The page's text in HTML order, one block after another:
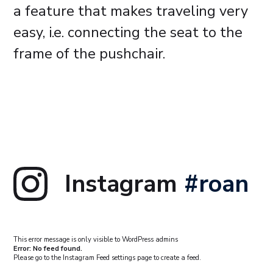
a feature that makes traveling very
easy, i.e. connecting the seat to the
frame of the pushchair.
Instagram #roan
This error message is only visible to WordPress admins
Error: No feed found.
Please go to the Instagram Feed settings page to create a feed.